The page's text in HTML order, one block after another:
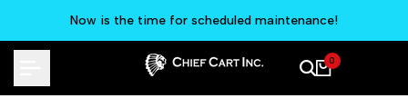
Now is the time for scheduled maintenance!
0
content